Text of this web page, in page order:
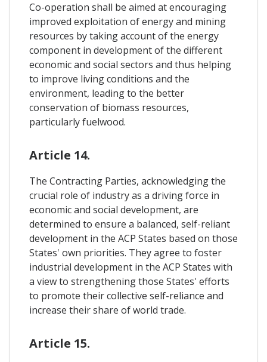
Co-operation shall be aimed at encouraging
improved exploitation of energy and mining
resources by taking account of the energy
component in development of the different
economic and social sectors and thus helping
to improve living conditions and the
environment, leading to the better
conservation of biomass resources,
particularly fuelwood.
Article 14.
The Contracting Parties, acknowledging the
crucial role of industry as a driving force in
economic and social development, are
determined to ensure a balanced, self-reliant
development in the ACP States based on those
States' own priorities. They agree to foster
industrial development in the ACP States with
a view to strengthening those States' efforts
to promote their collective self-reliance and
increase their share of world trade.
Article 15.